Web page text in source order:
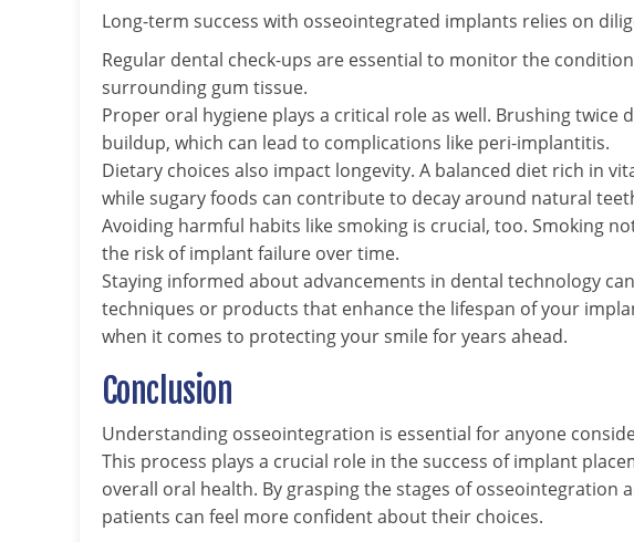
Long-term success with osseointegrated implants relies on
Regular dental check-ups are essential to monitor the
surrounding gum tissue.
Proper oral hygiene plays a critical role as well. Brushing twice
buildup, which can lead to complications like peri-implantitis.
Dietary choices also impact longevity. A balanced diet rich in
while sugary foods can contribute to decay around natural
Avoiding harmful habits like smoking is crucial, too. Smoking
the risk of implant failure over time.
Staying informed about advancements in dental technology
techniques or products that enhance the lifespan of your
when it comes to protecting your smile for years ahead.
Conclusion
Understanding osseointegration is essential for anyone
This process plays a crucial role in the success of implant
overall oral health. By grasping the stages of osseointegration
patients can feel more confident about their choices.